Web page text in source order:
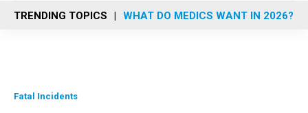
n
u
TRENDING TOPICS WHAT DO MEDICS WANT IN 2026?
Fatal Incidents